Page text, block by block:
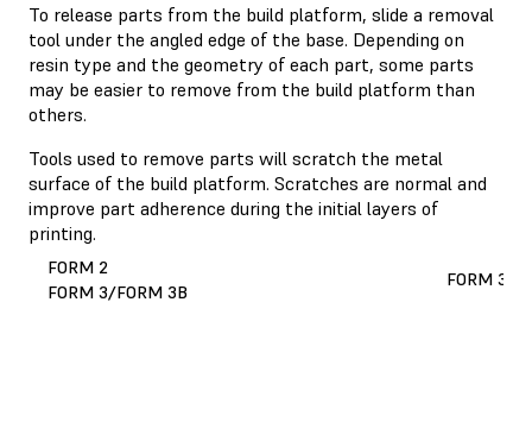
To release parts from the build platform, slide a removal
tool under the angled edge of the base. Depending on
resin type and the geometry of each part, some parts
may be easier to remove from the build platform than
others.
Tools used to remove parts will scratch the metal
surface of the build platform. Scratches are normal and
improve part adherence during the initial layers of
printing.
FORM 2
FORM 3/FORM 3B
FORM 3L/